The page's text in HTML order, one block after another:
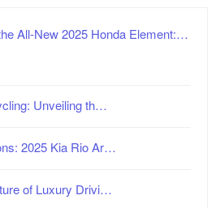
All-New 2025 Honda Element:…
Unveiling th…
2025 Kia Rio Ar…
of Luxury Drivi…